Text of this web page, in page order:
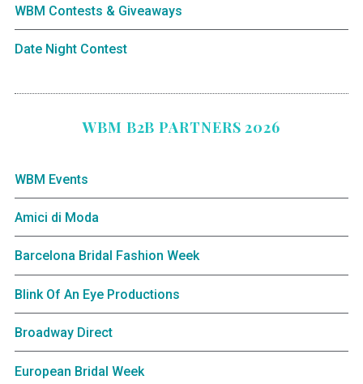
WBM Contests & Giveaways
Date Night Contest
WBM B2B PARTNERS 2026
WBM Events
Amici di Moda
Barcelona Bridal Fashion Week
Blink Of An Eye Productions
Broadway Direct
European Bridal Week